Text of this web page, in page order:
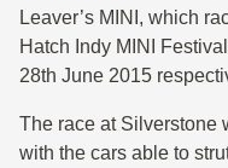
Leaver’s MINI, which
Hatch Indy MINI
28th June 2015
The race at Silverstone
with the cars able to